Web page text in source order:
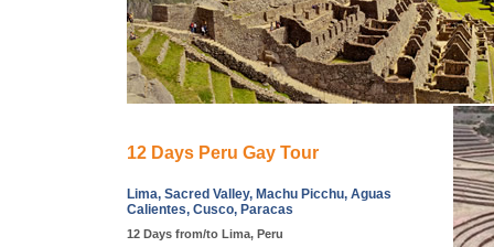
12 Days Peru Gay Tour
Lima, Sacred Valley, Machu Picchu, Aguas
Calientes, Cusco, Paracas
12 Days from/to Lima, Peru